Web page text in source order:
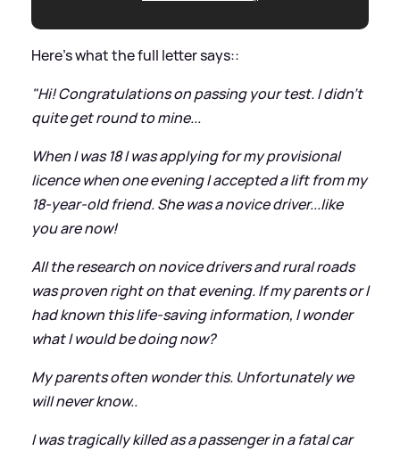
Here's what the full letter says::
"Hi! Congratulations on passing your test. I didn't
quite get round to mine...
When I was 18 I was applying for my provisional
licence when one evening I accepted a lift from my
18-year-old friend. She was a novice driver...like
you are now!
All the research on novice drivers and rural roads
was proven right on that evening. If my parents or I
had known this life-saving information, I wonder
what I would be doing now?
My parents often wonder this. Unfortunately we
will never know..
I was tragically killed as a passenger in a fatal car